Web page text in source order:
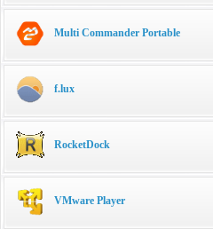
Multi Commander Portable
f.lux
RocketDock
VMware Player